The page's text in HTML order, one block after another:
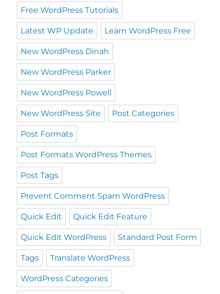
Free WordPress Tutorials
Latest WP Update Learn WordPress Free
New WordPress Dinah
New WordPress Parker
New WordPress Powell
New WordPress Site Post Categories
Post Formats
Post Formats WordPress Themes
Post Tags
Prevent Comment Spam WordPress
Quick Edit Quick Edit Feature
Quick Edit WordPress Standard Post Form
Tags Translate WordPress
WordPress Categories